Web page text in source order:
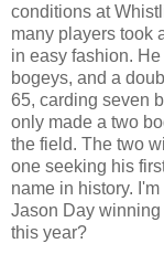
conditions at
many players took
in easy fashion.
bogeys, and a
65, carding seven
only made a two
the field. The two
one seeking his
name in history.
Jason Day
this year?